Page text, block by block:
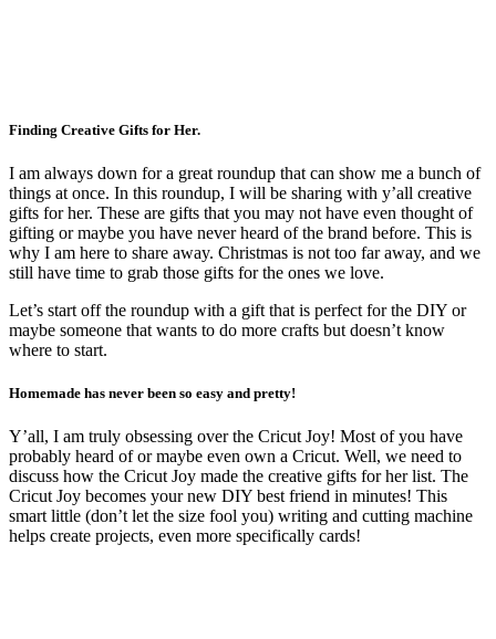
Finding Creative Gifts for Her.
I am always down for a great roundup that can show me a bunch of
things at once. In this roundup, I will be sharing with y’all creative
gifts for her. These are gifts that you may not have even thought of
gifting or maybe you have never heard of the brand before. This is
why I am here to share away. Christmas is not too far away, and we
still have time to grab those gifts for the ones we love.
Let’s start off the roundup with a gift that is perfect for the DIY or
maybe someone that wants to do more crafts but doesn’t know
where to start.
Homemade has never been so easy and pretty!
Y’all, I am truly obsessing over the Cricut Joy! Most of you have
probably heard of or maybe even own a Cricut. Well, we need to
discuss how the Cricut Joy made the creative gifts for her list. The
Cricut Joy becomes your new DIY best friend in minutes! This
smart little (don’t let the size fool you) writing and cutting machine
helps create projects, even more specifically cards!